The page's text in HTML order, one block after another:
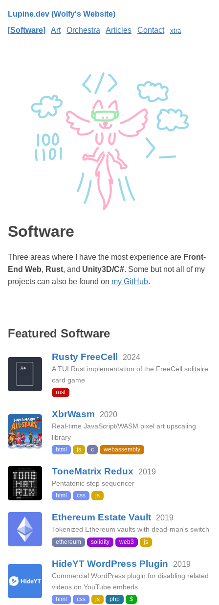
Lupine.dev (Wolfy's Website)
Software
Art Orchestra Articles Contact xtra
Software
Three areas where I have the most experience are Front-
End Web, Rust, and Unity3D/C#. Some but not all of my
projects can also be found on my GitHub.
Featured Software
Rusty FreeCell 2024
A TUI Rust implementation of the FreeCell solitaire
card game
rust
XbrWasm 2020
Real-time JavaScript/WASM pixel art upscaling
library
html js c webassembly
ToneMatrix Redux 2019
Pentatonic step sequencer
html css js
Ethereum Estate Vault 2019
Tokenized Ethereum vaults with dead-man's switch
ethereum solidity web3 js
HideYT WordPress Plugin 2019
Commercial WordPress plugin for disabling related
videos on YouTube embeds
html css js php $